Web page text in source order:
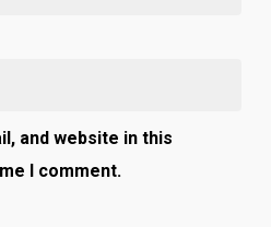
and website in this
I comment.